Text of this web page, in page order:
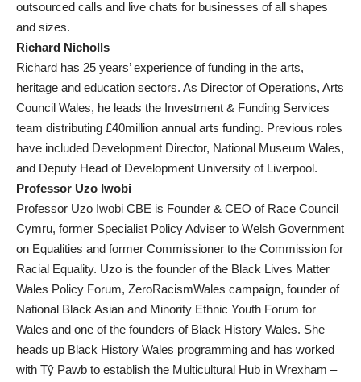
outsourced calls and live chats for businesses of all shapes
and sizes.
Richard Nicholls
Richard has 25 years’ experience of funding in the arts,
heritage and education sectors. As Director of Operations, Arts
Council Wales, he leads the Investment & Funding Services
team distributing £40million annual arts funding. Previous roles
have included Development Director, National Museum Wales,
and Deputy Head of Development University of Liverpool.
Professor Uzo Iwobi
Professor Uzo Iwobi CBE is Founder & CEO of Race Council
Cymru, former Specialist Policy Adviser to Welsh Government
on Equalities and former Commissioner to the Commission for
Racial Equality. Uzo is the founder of the Black Lives Matter
Wales Policy Forum, ZeroRacismWales campaign, founder of
National Black Asian and Minority Ethnic Youth Forum for
Wales and one of the founders of Black History Wales. She
heads up Black History Wales programming and has worked
with Tŷ Pawb to establish the Multicultural Hub in Wrexham –